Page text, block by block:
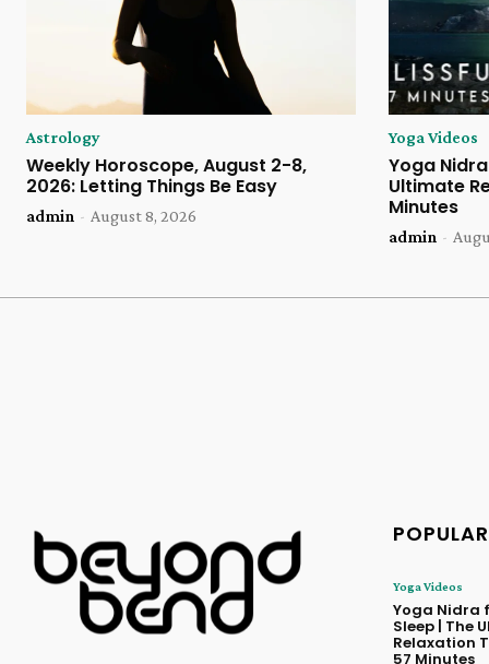
Astrology
Weekly Horoscope, August 2-8,
2026: Letting Things Be Easy
admin - August 8, 2026
Yoga Videos
Yoga
Ultimate
Minutes
admin -
Yoga Videos
Yoga Nidra
Sleep | The
Relaxation
57 Minutes